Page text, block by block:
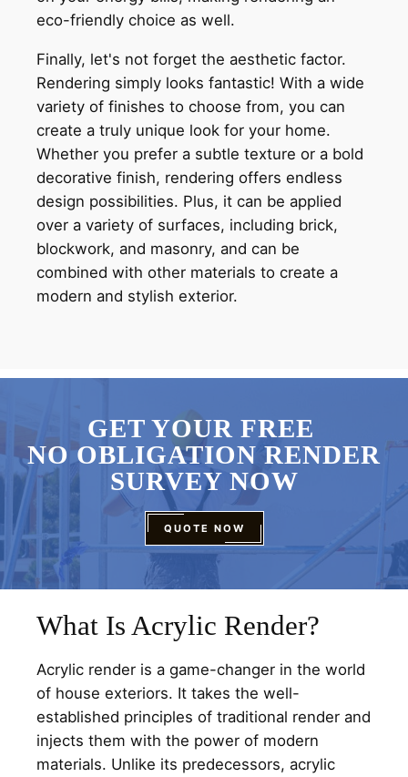
eco-friendly choice as well.
Finally, let's not forget the aesthetic factor.
Rendering simply looks fantastic! With a wide
variety of finishes to choose from, you can
create a truly unique look for your home.
Whether you prefer a subtle texture or a bold
decorative finish, rendering offers endless
design possibilities. Plus, it can be applied
over a variety of surfaces, including brick,
blockwork, and masonry, and can be
combined with other materials to create a
modern and stylish exterior.
GET YOUR FREE
NO OBLIGATION RENDER
SURVEY NOW
QUOTE NOW
What Is Acrylic Render?
Acrylic render is a game-changer in the world
of house exteriors. It takes the well-
established principles of traditional render and
injects them with the power of modern
materials. Unlike its predecessors, acrylic